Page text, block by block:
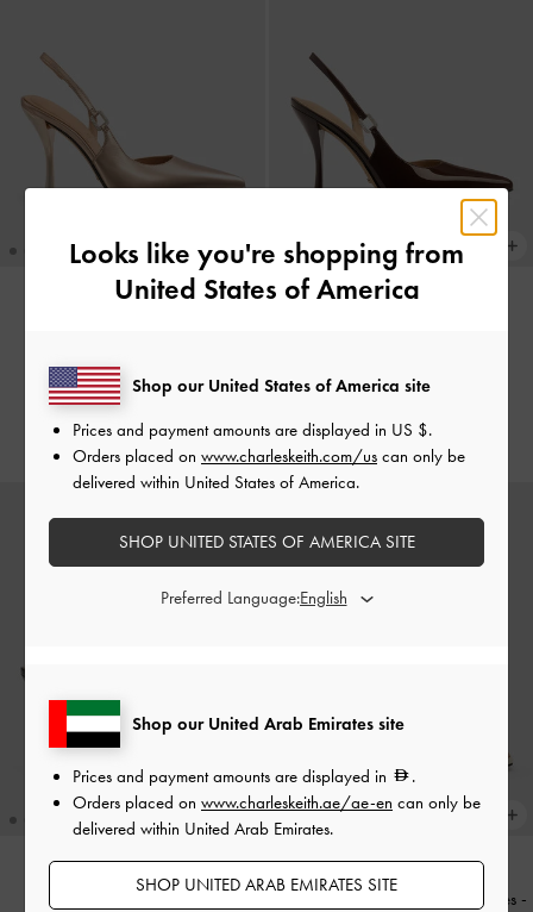
Slingback Pumps- Bronze
550.00
Slingback Pumps-Dark Brown
550.00
Cut-Out Square-Toe Heeled Mules -
Looks like you're shopping from
United States of America
Shop our United Arab Emirates site
Prices and payment amounts are displayed in
.
Orders placed on www.charleskeith.ae/ae-en can only be
delivered within United Arab Emirates.
SHOP UNITED ARAB EMIRATES SITE
Shop our United States of America site
Prices and payment amounts are displayed in US $.
Orders placed on www.charleskeith.com/us can only be
delivered within United States of America.
SHOP UNITED STATES OF AMERICA SITE
Preferred Language: